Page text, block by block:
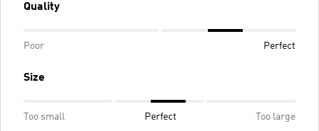
Quality
Poor Perfect
Size
Too small Perfect Too large